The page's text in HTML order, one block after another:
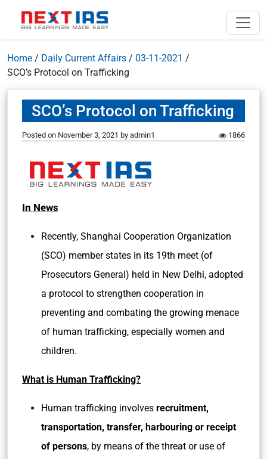
Home / Daily Current Affairs / 03-11-2021 /
SCO’s Protocol on Trafficking
SCO’s Protocol on Trafficking
Posted on November 3, 2021 by admin1 1866
In News
Recently, Shanghai Cooperation Organization
(SCO) member states in its 19th meet (of
Prosecutors General) held in New Delhi, adopted
a protocol to strengthen cooperation in
preventing and combating the growing menace
of human trafficking, especially women and
children.
What is Human Trafficking?
Human trafficking involves recruitment,
transportation, transfer, harbouring or receipt
of persons, by means of the threat or use of